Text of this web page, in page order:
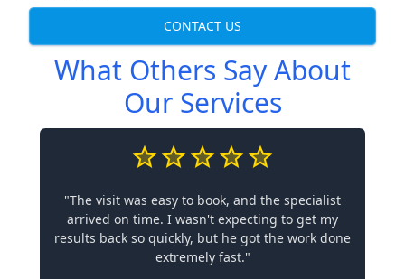
CONTACT US
What Others Say About
Our Services
"The visit was easy to book, and the specialist
arrived on time. I wasn't expecting to get my
results back so quickly, but he got the work done
extremely fast."